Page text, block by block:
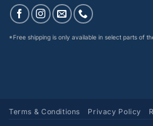
*Free shipping is only available in select parts of
Terms & Conditions Privacy Policy